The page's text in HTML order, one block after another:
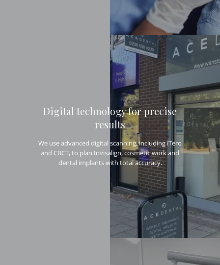
Digital technology for precise
results
We use advanced digital scanning, including iTero
and CBCT, to plan Invisalign, cosmetic work and
dental implants with total accuracy.